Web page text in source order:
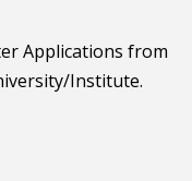
Applications from
Institute.